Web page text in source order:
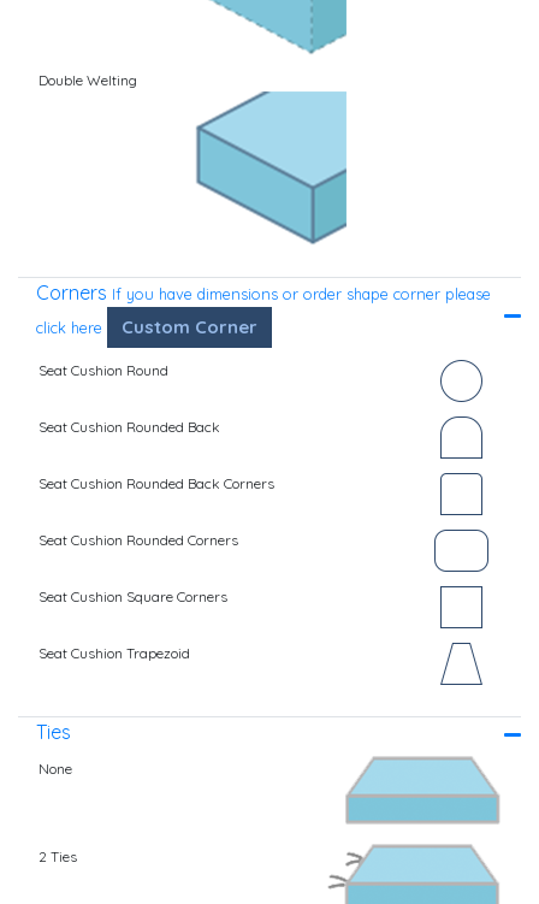
Double Welting
Corners If you have dimensions or order shape corner please
click here
Custom Corner
Seat Cushion Round
Seat Cushion Rounded Back
Seat Cushion Rounded Back Corners
Seat Cushion Rounded Corners
Seat Cushion Square Corners
Seat Cushion Trapezoid
Ties
None
2 Ties